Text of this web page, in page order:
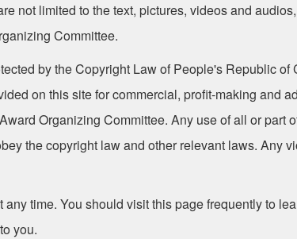
not limited to the text, pictures, videos and
Committee.
by the Copyright Law of People's Republic
on this site for commercial, profit-making and
Organizing Committee. Any use of all or part
the copyright law and other relevant laws. Any
time. You should visit this page frequently to
you.